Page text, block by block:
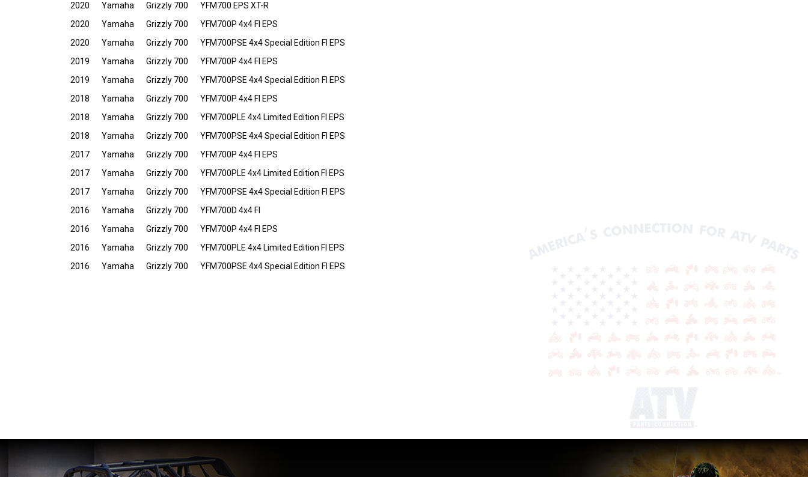
2020
Yamaha Grizzly 700
YFM700 EPS XT-R
2020
Yamaha Grizzly 700
YFM700P 4x4 FI EPS
2020
Yamaha Grizzly 700
YFM700PSE 4x4 Special Edition FI EPS
2019
Yamaha Grizzly 700
YFM700P 4x4 FI EPS
2019
Yamaha Grizzly 700
YFM700PSE 4x4 Special Edition FI EPS
2018
Yamaha Grizzly 700
YFM700P 4x4 FI EPS
2018
Yamaha Grizzly 700
YFM700PLE 4x4 Limited Edition FI EPS
2018
Yamaha Grizzly 700
YFM700PSE 4x4 Special Edition FI EPS
2017
Yamaha Grizzly 700
YFM700P 4x4 FI EPS
2017
Yamaha Grizzly 700
YFM700PLE 4x4 Limited Edition FI EPS
2017
Yamaha Grizzly 700
YFM700PSE 4x4 Special Edition FI EPS
2016
Yamaha Grizzly 700
YFM700D 4x4 FI
2016
Yamaha Grizzly 700
YFM700P 4x4 FI EPS
2016
Yamaha Grizzly 700
YFM700PLE 4x4 Limited Edition FI EPS
2016
Yamaha Grizzly 700 YFM700PSE 4x4 Special Edition FI EPS